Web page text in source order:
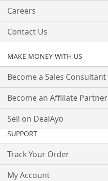
Careers
Contact Us
MAKE MONEY WITH US
Become a Sales Consultant
Become an Affiliate Partner
Sell on DealAyo
SUPPORT
Track Your Order
My Account